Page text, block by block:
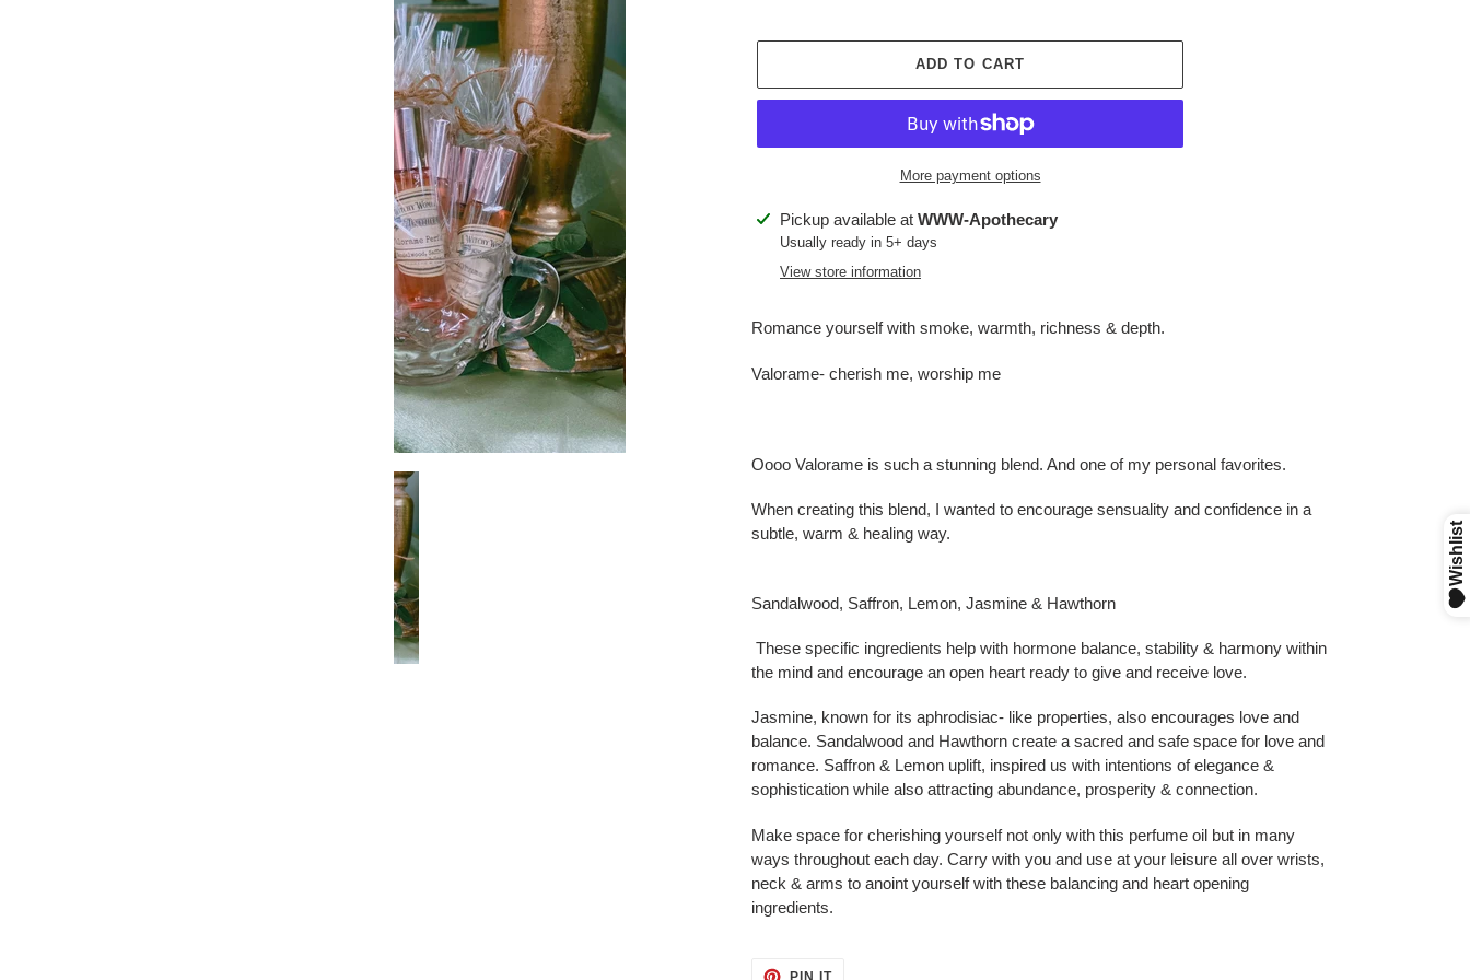
ADD TO CART
More payment options
Adding
product
Pickup available at WWW-Apothecary
Usually ready in 5+ days
View store information
Romance yourself with smoke, warmth, richness & depth.
Valorame- cherish me, worship me
Oooo Valorame is such a stunning blend. And one of my personal favorites.
When creating this blend, I wanted to encourage sensuality and confidence in a
subtle, warm & healing way.
Sandalwood, Saffron, Lemon, Jasmine & Hawthorn
These specific ingredients help with hormone balance, stability & harmony within
the mind and encourage an open heart ready to give and receive love.
Jasmine, known for its aphrodisiac- like properties, also encourages love and
balance. Sandalwood and Hawthorn create a sacred and safe space for love and
romance. Saffron & Lemon uplift, inspired us with intentions of elegance &
sophistication while also attracting abundance, prosperity & connection.
Make space for cherishing yourself not only with this perfume oil but in many
ways throughout each day. Carry with you and use at your leisure all over wrists,
neck & arms to anoint yourself with these balancing and heart opening
ingredients.
PIN ITPIN